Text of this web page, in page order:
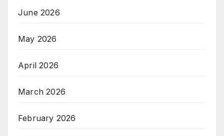
June 2026
May 2026
April 2026
March 2026
February 2026